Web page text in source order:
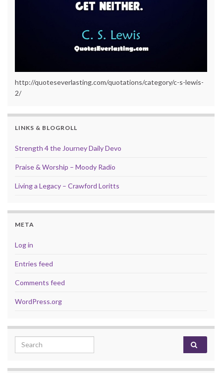
http://quoteseverlasting.com/quotations/category/c-s-lewis-
2/
LINKS & BLOGROLL
Strength 4 the Journey Daily Devo
Praise & Worship – Moody Radio
Living a Legacy – Crawford Loritts
META
Log in
Entries feed
Comments feed
WordPress.org
Search for: